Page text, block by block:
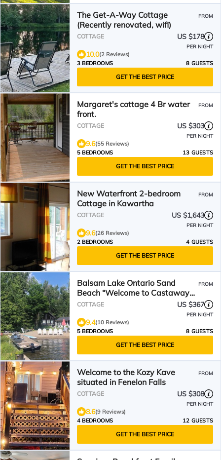
The Get-A-Way Cottage
(Recently renovated, wifi)
FROM
COTTAGE US $178
PER NIGHT
10.0(2 Reviews)
3 BEDROOMS
8 GUESTS
GET THE BEST PRICE
Margaret's cottage 4 Br water
front.
FROM
COTTAGE US $303
PER NIGHT
9.6(55 Reviews)
5 BEDROOMS
13 GUESTS
GET THE BEST PRICE
New Waterfront 2-bedroom
Cottage in Kawartha
FROM
COTTAGE US $1,643
PER NIGHT
9.6(26 Reviews)
2 BEDROOMS
4 GUESTS
GET THE BEST PRICE
Balsam Lake Ontario Sand
Beach “Welcome to Castaway
Beach “Clean shallow water
FROM
COTTAGE US $367
PER NIGHT
9.4(10 Reviews)
5 BEDROOMS
8 GUESTS
GET THE BEST PRICE
Welcome to the Kozy Kave
situated in Fenelon Falls
FROM
COTTAGE US $308
PER NIGHT
8.6(9 Reviews)
4 BEDROOMS
12 GUESTS
GET THE BEST PRICE